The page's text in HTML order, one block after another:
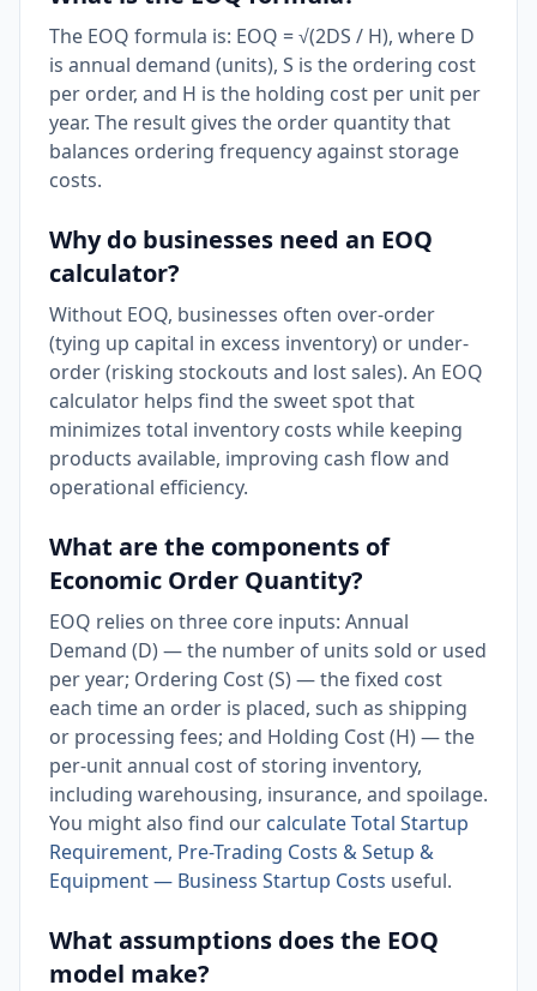
The EOQ formula is: EOQ = √(2DS / H), where D
is annual demand (units), S is the ordering cost
per order, and H is the holding cost per unit per
year. The result gives the order quantity that
balances ordering frequency against storage
costs.
Why do businesses need an EOQ
calculator?
Without EOQ, businesses often over-order
(tying up capital in excess inventory) or under-
order (risking stockouts and lost sales). An EOQ
calculator helps find the sweet spot that
minimizes total inventory costs while keeping
products available, improving cash flow and
operational efficiency.
What are the components of
Economic Order Quantity?
EOQ relies on three core inputs: Annual
Demand (D) — the number of units sold or used
per year; Ordering Cost (S) — the fixed cost
each time an order is placed, such as shipping
or processing fees; and Holding Cost (H) — the
per-unit annual cost of storing inventory,
including warehousing, insurance, and spoilage.
You might also find our calculate Total Startup
Requirement, Pre-Trading Costs & Setup &
Equipment — Business Startup Costs useful.
What assumptions does the EOQ
model make?